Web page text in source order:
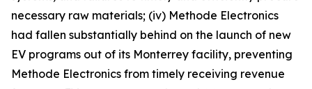
necessary raw materials; (iv) Methode Electronics
had fallen substantially behind on the launch of new
EV programs out of its Monterrey facility, preventing
Methode Electronics from timely receiving revenue